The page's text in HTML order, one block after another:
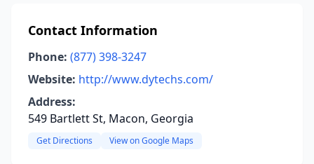
Contact Information
Phone: (877) 398-3247
Website: http://www.dytechs.com/
Address:
549 Bartlett St, Macon, Georgia
Get Directions View on Google Maps